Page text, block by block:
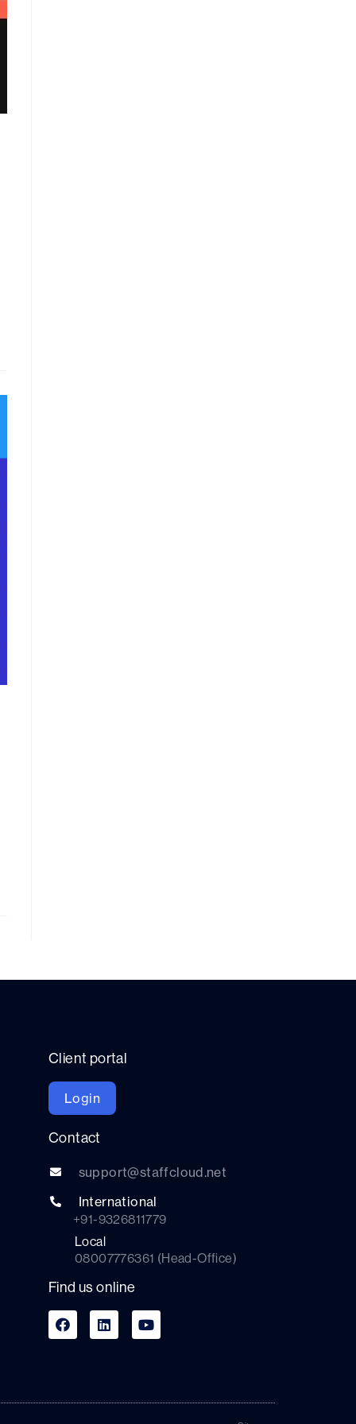
Client portal
Login
Contact
support@staffcloud.net
International
+91-9326811779
Local
08007776361 (Head-Office)
Find us online